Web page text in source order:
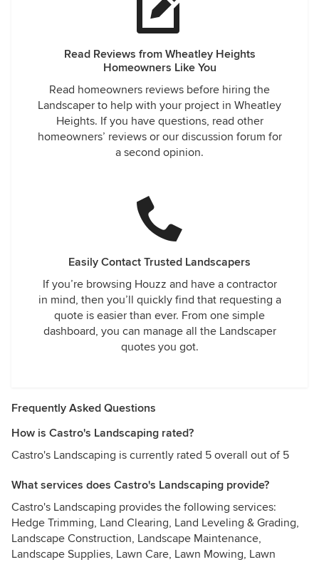
Read Reviews from Wheatley Heights
Homeowners Like You
Read homeowners reviews before hiring the
Landscaper to help with your project in Wheatley
Heights. If you have questions, read other
homeowners’ reviews or our discussion forum for
a second opinion.
Easily Contact Trusted Landscapers
If you’re browsing Houzz and have a contractor
in mind, then you’ll quickly find that requesting a
quote is easier than ever. From one simple
dashboard, you can manage all the Landscaper
quotes you got.
Frequently Asked Questions
How is Castro's Landscaping rated?
Castro's Landscaping is currently rated 5 overall out of 5
What services does Castro's Landscaping provide?
Castro's Landscaping provides the following services:
Hedge Trimming, Land Clearing, Land Leveling & Grading,
Landscape Construction, Landscape Maintenance,
Landscape Supplies, Lawn Care, Lawn Mowing, Lawn